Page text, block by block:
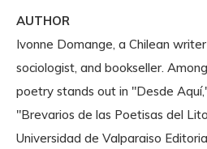
AUTHOR
Ivonne Domange, a Chilean
sociologist, and bookseller.
poetry stands out in "Desde
"Brevarios de las Poetisas del
Universidad de Valparaiso